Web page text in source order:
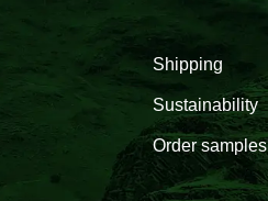
Shipping
Sustainability
Order samples